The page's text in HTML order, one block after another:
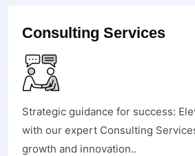
Consulting Services
Strategic guidance for success:
with our expert Consulting
growth and innovation..